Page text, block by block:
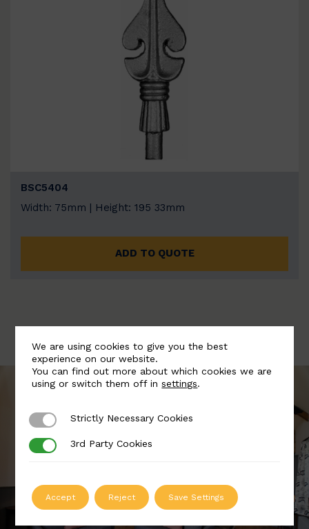
BSC5404
Width: 75mm | Height: 195 33mm
ADD TO QUOTE
We are using cookies to give you the best
experience on our website.
You can find out more about which cookies we are
using or switch them off insettings.
Strictly Necessary Cookies
Strictly Necessary Cookies
3rd Party Cookies
3rd Party Cookies
Accept Reject Save Settings